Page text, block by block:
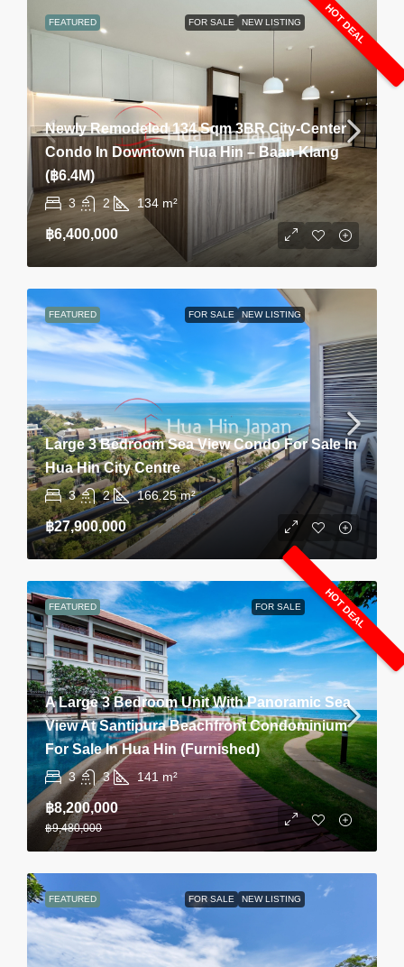
FEATURED FOR SALE HOT DEAL
NEW LISTING
Newly Remodeled 134 Sqm 3BR City-Center
Condo In Downtown Hua Hin – Baan Klang
(฿6.4M)
3 2 134 m²
฿6,400,000
FEATURED FOR SALE NEW LISTING
Large 3 Bedroom Sea View Condo For Sale In
Hua Hin City Centre
3 2 166.25 m²
฿27,900,000
FEATURED FOR SALE HOT DEAL
A Large 3 Bedroom Unit With Panoramic Sea
View At Santipura Beachfront Condominium
For Sale In Hua Hin (Furnished)
3 3 141 m²
฿8,200,000
฿9,480,000
FEATURED FOR SALE NEW LISTING